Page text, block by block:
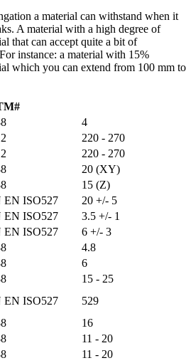
a material can withstand when it
A material with a high degree of
that can accept quite a bit of
instance: a material with 15%
which you can extend from 100 mm to
4
220 - 270
220 - 270
20 (XY)
15 (Z)
EN ISO527
20 +/- 5
EN ISO527
3.5 +/- 1
EN ISO527
6 +/- 3
4.8
6
15 - 25
EN ISO527
529
16
11 - 20
11 - 20